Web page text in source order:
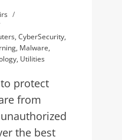
, CyberSecurity,
, Malware,
, Utilities
protect
from
the best